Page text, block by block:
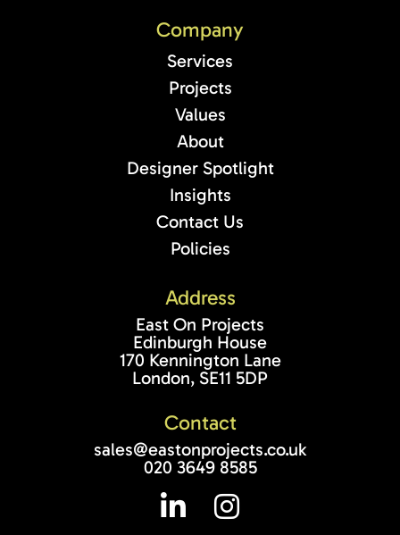
Company
Services
Projects
Values
About
Designer Spotlight
Insights
Contact Us
Policies
Address
East On Projects
Edinburgh House
170 Kennington Lane
London, SE11 5DP
Contact
sales@eastonprojects.co.uk
020 3649 8585